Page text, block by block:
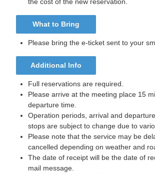
What to Bring
Please bring the e-ticket sent to your
Additional Info
Full reservations are required.
Please arrive at the meeting place 15
departure time.
Operation periods, arrival and
stops are subject to change due to
Please note that the service may be
cancelled depending on weather and
The date of receipt will be the date of
mail message.